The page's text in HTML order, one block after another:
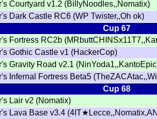
Courtyard v1.2 (BillyNoodles,,Nomatix)
Dark Castle RC6 (WP Twister,,Oh ok)
Cup 67
Fortress RC2b
Gothic Castle v1 (HackerCop)
Gravity Road v2.1
Infernal Fortress Beta5
Cup 68
Lair v2 (Nomatix)
Lava Base v3.4